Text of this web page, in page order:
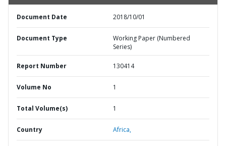
Document Date 2018/10/01
Document Type
Working Paper (Numbered
Series)
Report Number 130414
Volume No 1
Total Volume(s) 1
Country Africa,